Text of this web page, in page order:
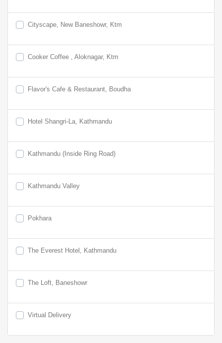
Cityscape, New Baneshowr, Ktm
Cooker Coffee , Aloknagar, Ktm
Flavor's Cafe & Restaurant, Boudha
Hotel Shangri-La, Kathmandu
Kathmandu (Inside Ring Road)
Kathmandu Valley
Pokhara
The Everest Hotel, Kathmandu
The Loft, Baneshowr
Virtual Delivery